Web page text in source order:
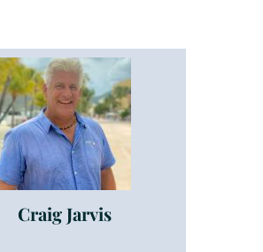
Craig Jarvis